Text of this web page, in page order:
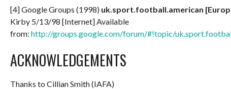
[4] Google Groups (1998) uk.sport.football.american
Kirby 5/13/98 [Internet] Available
from: http://groups.google.com/forum/#!topic/
ACKNOWLEDGEMENTS
Thanks to Cillian Smith (IAFA)